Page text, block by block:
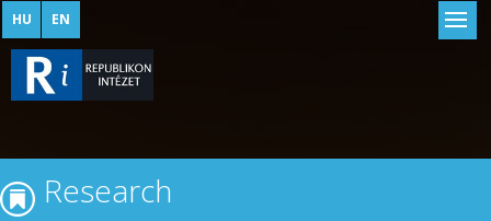
EN
HU
Research